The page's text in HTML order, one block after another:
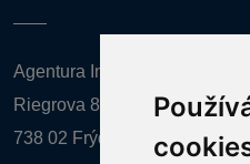
Agentura Inforpres, s.r.o.
Riegrova 857
738 02 Frýdek-Místek